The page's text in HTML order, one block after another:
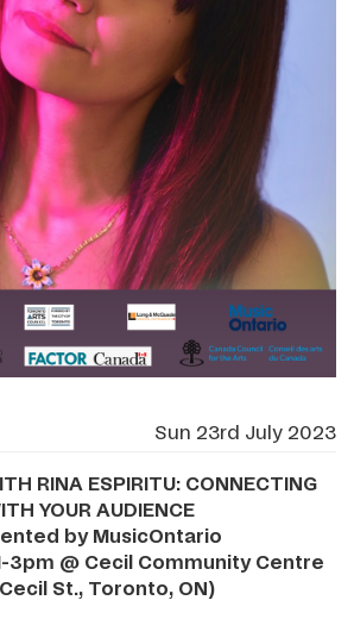
Sun 23rd July 2023
RINA ESPIRITU: CONNECTING
YOUR AUDIENCE
by MusicOntario
3pm @ Cecil Community Centre
St., Toronto, ON)